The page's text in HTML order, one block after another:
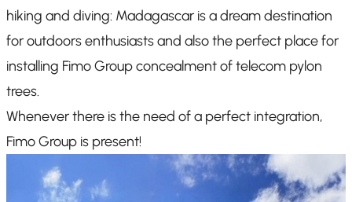
hiking and diving: Madagascar is a dream destination
for outdoors enthusiasts and also the perfect place for
installing Fimo Group concealment of telecom pylon
trees.
Whenever there is the need of a perfect integration,
Fimo Group is present!